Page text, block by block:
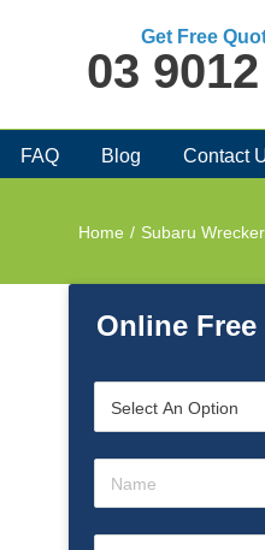
Get Free
03
FAQ Blog Contact
Home / Subaru
Online